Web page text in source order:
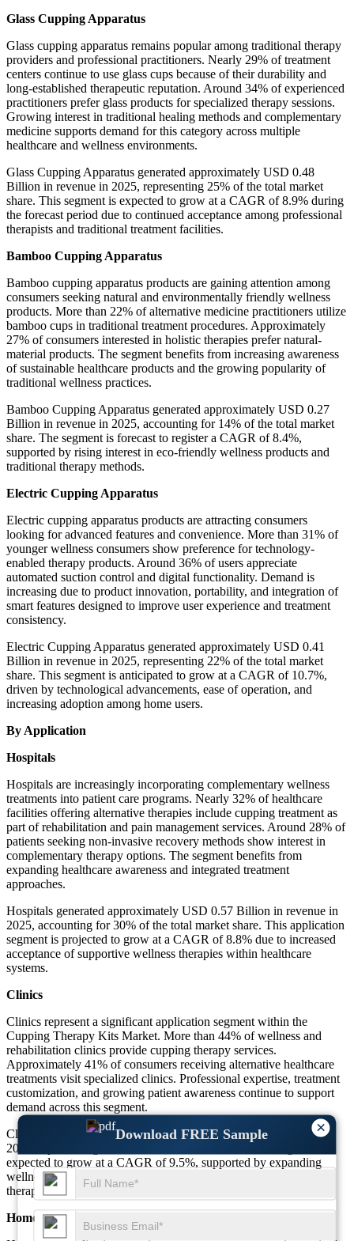
×
Download FREE Sample
Glass Cupping Apparatus
Glass cupping apparatus remains popular among traditional therapy
providers and professional practitioners. Nearly 29% of treatment
centers continue to use glass cups because of their durability and
long-established therapeutic reputation. Around 34% of experienced
practitioners prefer glass products for specialized therapy sessions.
Growing interest in traditional healing methods and complementary
medicine supports demand for this category across multiple
healthcare and wellness environments.
Glass Cupping Apparatus generated approximately USD 0.48
Billion in revenue in 2025, representing 25% of the total market
share. This segment is expected to grow at a CAGR of 8.9% during
the forecast period due to continued acceptance among professional
therapists and traditional treatment facilities.
Bamboo Cupping Apparatus
Bamboo cupping apparatus products are gaining attention among
consumers seeking natural and environmentally friendly wellness
products. More than 22% of alternative medicine practitioners utilize
bamboo cups in traditional treatment procedures. Approximately
27% of consumers interested in holistic therapies prefer natural-
material products. The segment benefits from increasing awareness
of sustainable healthcare products and the growing popularity of
traditional wellness practices.
Bamboo Cupping Apparatus generated approximately USD 0.27
Billion in revenue in 2025, accounting for 14% of the total market
share. The segment is forecast to register a CAGR of 8.4%,
supported by rising interest in eco-friendly wellness products and
traditional therapy methods.
Electric Cupping Apparatus
Electric cupping apparatus products are attracting consumers
looking for advanced features and convenience. More than 31% of
younger wellness consumers show preference for technology-
enabled therapy products. Around 36% of users appreciate
automated suction control and digital functionality. Demand is
increasing due to product innovation, portability, and integration of
smart features designed to improve user experience and treatment
consistency.
Electric Cupping Apparatus generated approximately USD 0.41
Billion in revenue in 2025, representing 22% of the total market
share. This segment is anticipated to grow at a CAGR of 10.7%,
driven by technological advancements, ease of operation, and
increasing adoption among home users.
By Application
Hospitals
Hospitals are increasingly incorporating complementary wellness
treatments into patient care programs. Nearly 32% of healthcare
facilities offering alternative therapies include cupping treatment as
part of rehabilitation and pain management services. Around 28% of
patients seeking non-invasive recovery methods show interest in
complementary therapy options. The segment benefits from
expanding healthcare awareness and integrated treatment
approaches.
Hospitals generated approximately USD 0.57 Billion in revenue in
2025, accounting for 30% of the total market share. This application
segment is projected to grow at a CAGR of 8.8% due to increased
acceptance of supportive wellness therapies within healthcare
systems.
Clinics
Clinics represent a significant application segment within the
Cupping Therapy Kits Market. More than 44% of wellness and
rehabilitation clinics provide cupping therapy services.
Approximately 41% of consumers receiving alternative healthcare
treatments visit specialized clinics. Professional expertise, treatment
customization, and growing patient awareness continue to support
demand across this segment.
Clinics generated approximately USD 0.72 Billion in revenue in
2025, representing 38% of the total market share. The segment is
expected to grow at a CAGR of 9.5%, supported by expanding
wellness services and rising consumer demand for professional
therapy sessions.
Home Care